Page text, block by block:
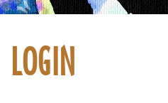
LOGIN